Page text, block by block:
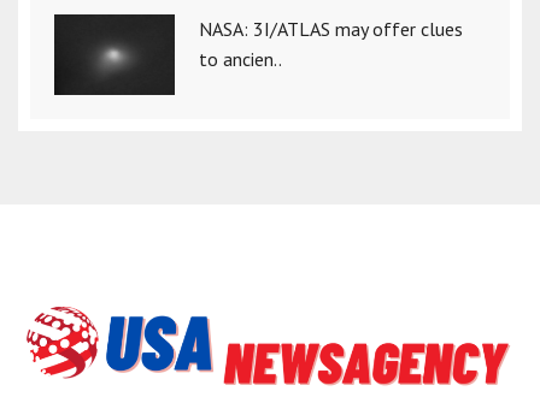
NASA: 3I/ATLAS may offer clues
to ancien..